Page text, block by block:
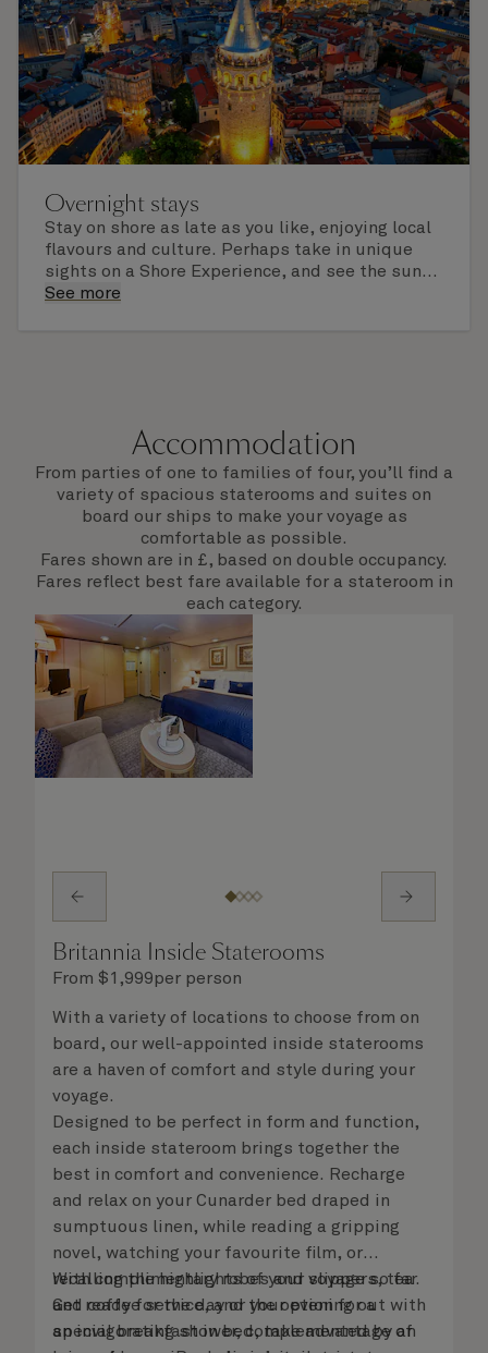
Overnight stays
Stay on shore as late as you like, enjoying local
flavours and culture. Perhaps take in unique
sights on a Shore Experience, and see the sun
set over a newly discovered horizon. Check the
See more
Accommodation
From parties of one to families of four, you’ll find a
variety of spacious staterooms and suites on
board our ships to make your voyage as
comfortable as possible.
Fares shown are in £, based on double occupancy.
Fares reflect best fare available for a stateroom in
each category.
Britannia Inside Staterooms
From $1,999per person
With a variety of locations to choose from on
board, our well-appointed inside staterooms
are a haven of comfort and style during your
voyage.
Designed to be perfect in form and function,
each inside stateroom brings together the
best in comfort and convenience. Recharge
and relax on your Cunarder bed draped in
sumptuous linen, while reading a gripping
novel, watching your favourite film, or
recalling the highlights of your voyage so far.
Get ready for the day or your evening out with
an invigorating shower, complemented by an
With complimentary robes and slippers, tea
and coffee service, and the option for a
special breakfast in bed, take advantage of